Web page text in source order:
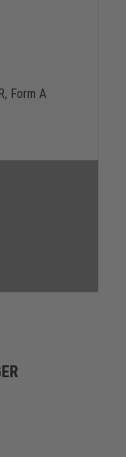
Form A